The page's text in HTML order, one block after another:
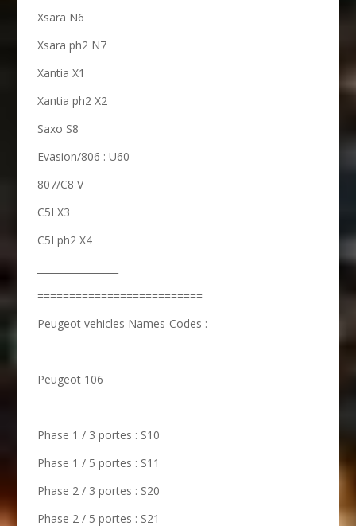
Xsara N6
Xsara ph2 N7
Xantia X1
Xantia ph2 X2
Saxo S8
Evasion/806 : U60
807/C8 V
C5I X3
C5I ph2 X4
==========================
Peugeot vehicles Names-Codes :
Peugeot 106
Phase 1 / 3 portes : S10
Phase 1 / 5 portes : S11
Phase 2 / 3 portes : S20
Phase 2 / 5 portes : S21